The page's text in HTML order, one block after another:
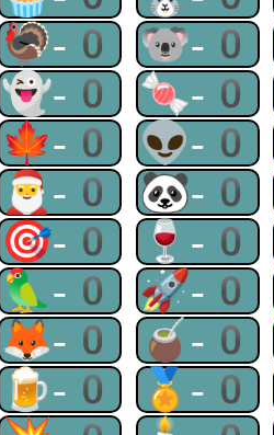
🦃-0 🐨-0
👻-0 🍬-0
🍁-0 👽-0
🎅-0 🐼-0
🎯-0 🍷-0
🦜-0 🚀-0
🦊-0 🧉-0
🍺-0 🏅-0